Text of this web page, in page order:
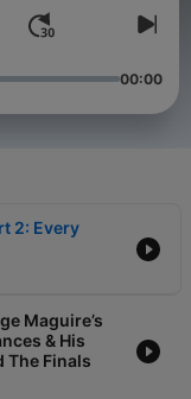
00:00
2: Every
Maguire’s
& His
The Finals